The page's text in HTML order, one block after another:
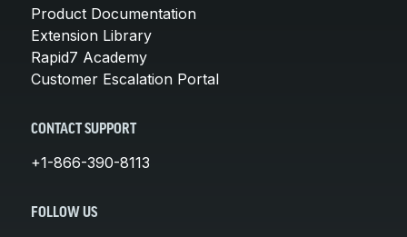
Product Documentation
Extension Library
Rapid7 Academy
Customer Escalation Portal
CONTACT SUPPORT
+1-866-390-8113
FOLLOW US